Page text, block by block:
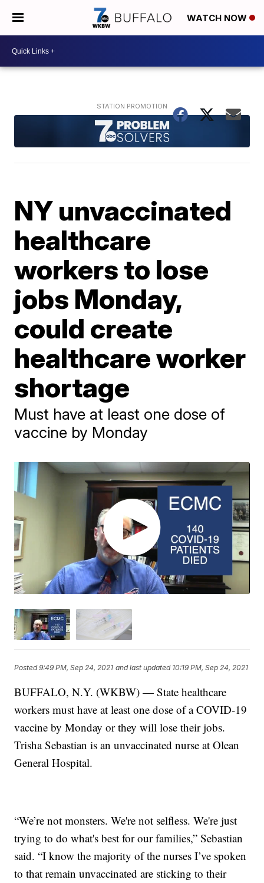
WATCH NOW
NY unvaccinated
healthcare
workers to lose
jobs Monday,
could create
healthcare worker
shortage
Must have at least one dose of
vaccine by Monday
Posted9:49 PM, Sep 24, 2021 and last updated 10:19 PM, Sep 24, 2021
BUFFALO, N.Y. (WKBW) — State healthcare
workers must have at least one dose of a COVID-19
vaccine by Monday or they will lose their jobs.
Trisha Sebastian is an unvaccinated nurse at Olean
General Hospital.
“We’re not monsters. We're not selfless. We're just
trying to do what's best for our families,” Sebastian
said. “I know the majority of the nurses I’ve spoken
to that remain unvaccinated are sticking to their